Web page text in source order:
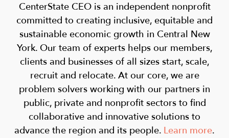
CenterState CEO is an independent nonprofit
committed to creating inclusive, equitable and
sustainable economic growth in Central New
York. Our team of experts helps our members,
clients and businesses of all sizes start, scale,
recruit and relocate. At our core, we are
problem solvers working with our partners in
public, private and nonprofit sectors to find
collaborative and innovative solutions to
advance the region and its people. Learn more.